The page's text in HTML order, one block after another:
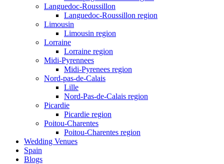
Languedoc-Roussillon
Languedoc-Roussillon region
Limousin
Limousin region
Lorraine
Lorraine region
Midi-Pyrennees
Midi-Pyrenees region
Nord-pas-de-Calais
Lille
Nord-Pas-de-Calais region
Picardie
Picardie region
Poitou-Charentes
Poitou-Charentes region
Wedding Venues
Spain
Blogs